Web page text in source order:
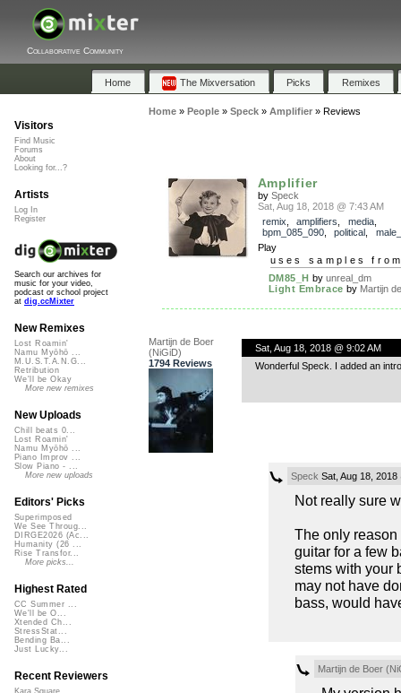
Collaborative Community
Home The Mixversation Picks Remixes
Home» People» Speck» Amplifier» Reviews
Amplifier
by Speck
Sat, Aug 18, 2018 @ 7:43 AM
remix
amplifiers media,
bpm_085_090, political
Play
uses samples
DM85_H by unreal_dm
Light Embrace by Martijn
Martijn de Boer
(NiGiD)
1794 Reviews
Sat, Aug 18, 2018 @ 9:02 AM
Wonderful Speck. I added an
Speck Sat, Aug 18, 2018
Not really sure
The only reason
guitar for a few
stems with your
may not have
bass, would
Martijn de Boer
Visitors
Find Music
Forums
About
Looking for...?
Artists
Log In
Register
Search our archives for
music for your video,
podcast or school project
at dig.ccMixter
New Remixes
Lost Roamin'
Namu Myōhō ...
M.U.S.T.A.N.G...
Retribution
We'll be Okay
More new remixes
New Uploads
Chill beats 0...
Lost Roamin'
Namu Myōhō ...
Piano Improv ...
Slow Piano - ...
More new uploads
Editors' Picks
Superimposed
We See Throug...
DIRGE2026 (Ac...
Humanity (26 ...
Rise Transfor...
More picks...
Highest Rated
CC Summer ...
We'll be O...
Xtended Ch...
StressStat...
Bending Ba...
Just Lucky...
Recent Reviewers